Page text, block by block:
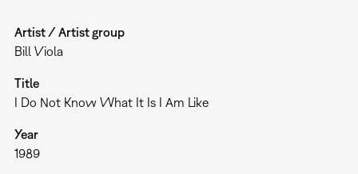
Artist / Artist group
Bill Viola
Title
I Do Not Know What It Is I Am Like
Year
1989